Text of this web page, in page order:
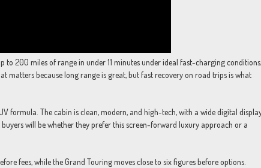
200 miles of range in under 11 minutes under ideal fast-charging conditions,
matters because long range is great, but fast recovery on road trips is what
formula. The cabin is clean, modern, and high-tech, with a wide digital
will be whether they prefer this screen-forward luxury approach or a
fees, while the Grand Touring moves close to six figures before options.